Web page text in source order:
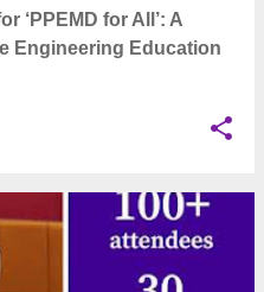
‘PPEMD for All’: A
Engineering Education